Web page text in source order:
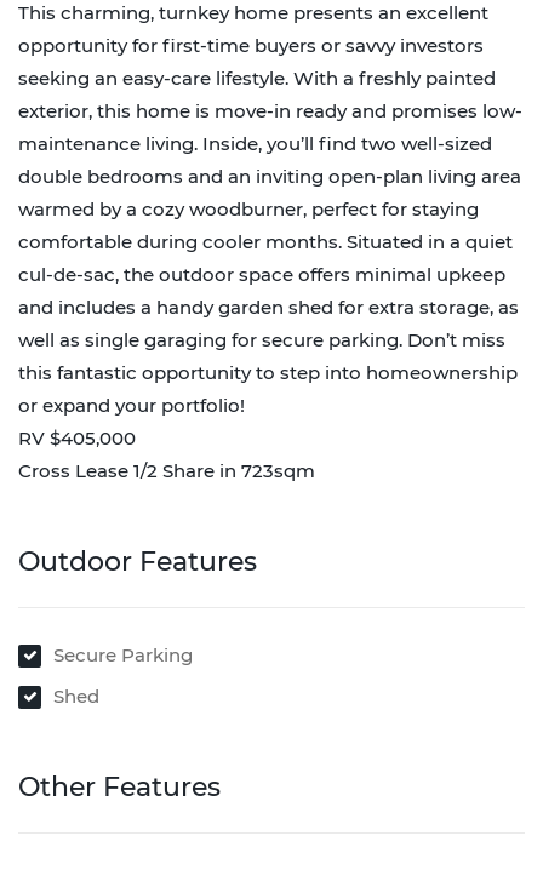
This charming, turnkey home presents an excellent
opportunity for first-time buyers or savvy investors
seeking an easy-care lifestyle. With a freshly painted
exterior, this home is move-in ready and promises low-
maintenance living. Inside, you’ll find two well-sized
double bedrooms and an inviting open-plan living area
warmed by a cozy woodburner, perfect for staying
comfortable during cooler months. Situated in a quiet
cul-de-sac, the outdoor space offers minimal upkeep
and includes a handy garden shed for extra storage, as
well as single garaging for secure parking. Don’t miss
this fantastic opportunity to step into homeownership
or expand your portfolio!
RV $405,000
Cross Lease 1/2 Share in 723sqm
Outdoor Features
Secure Parking
Shed
Other Features